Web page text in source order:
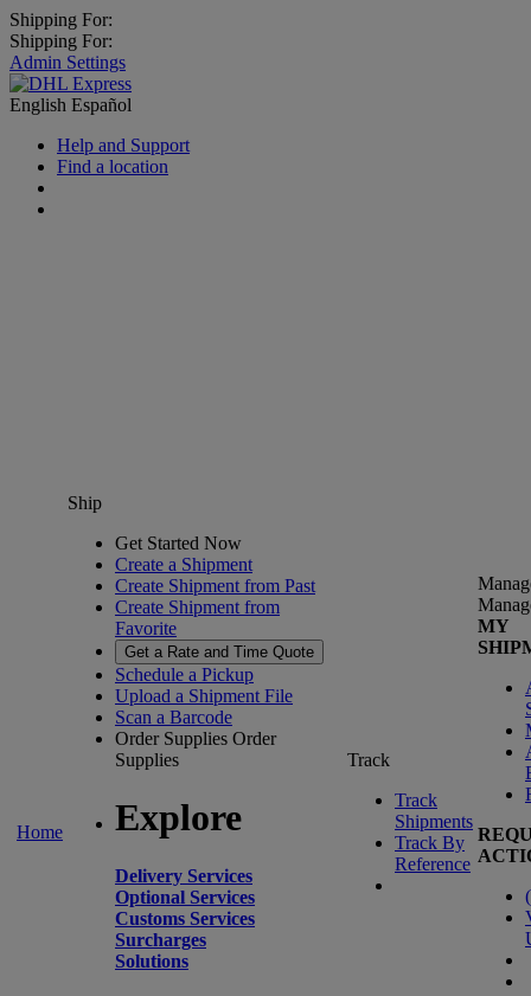
Shipping For:
Shipping For:
Admin Settings
English Español
Help and Support
Find a location
Home
Ship
Get Started Now
Create a Shipment
Create Shipment from Past
Create Shipment from
Favorite
Get a Rate and Time Quote
Schedule a Pickup
Upload a Shipment File
Scan a Barcode
Order Supplies Order
Supplies
Explore
Delivery Services
Optional Services
Customs Services
Surcharges
Solutions
Track
Track
Shipments
Track By
Reference
MY
(